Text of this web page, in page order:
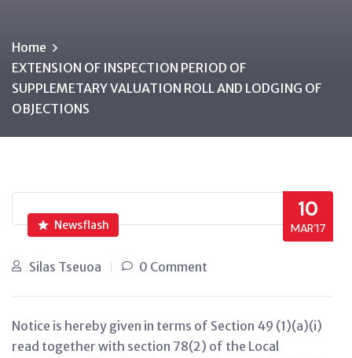
Home
EXTENSION OF INSPECTION PERIOD OF
SUPPLEMETARY VALUATION ROLL AND LODGING OF
OBJECTIONS
10
MAR’17
Newsflash
Silas Tseuoa 0 Comment
Notice is hereby given in terms of Section 49 (1)(a)(i)
read together with section 78(2) of the Local